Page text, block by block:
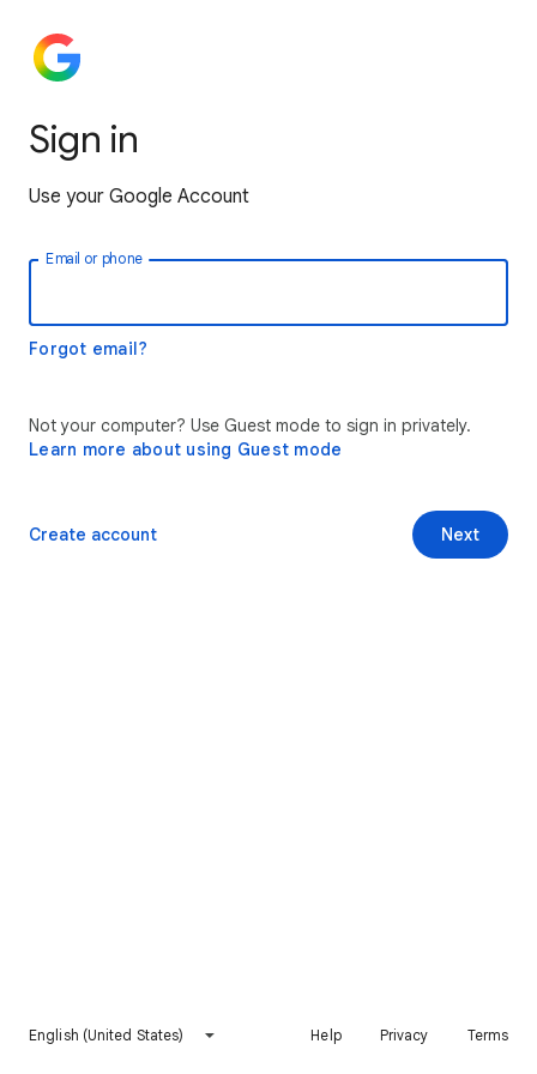
Sign in
Use your Google Account
Email or phone
Forgot email?
Not your computer? Use Guest mode to sign in privately.
Learn more about using Guest mode
Next
Create account
English (United States) Help Privacy Terms